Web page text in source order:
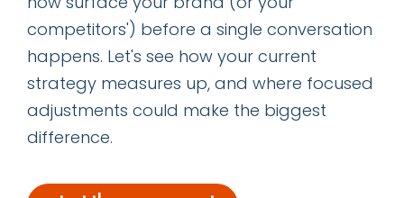
clear, he says they always had
toothbrushes.) Change is coming and it’s
coming quickly! Are you ready for the mobile
revolution?
YouTube link:
competitors') before a single conversation
happens. Let's see how your current
strategy measures up, and where focused
adjustments could make the biggest
difference.